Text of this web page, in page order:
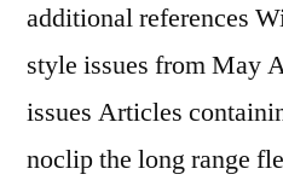
additional references
style issues from May
issues Articles
noclip the long range